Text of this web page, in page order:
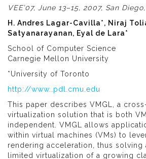
VEE’07, June 13–15, 2007, San
H. Andres Lagar-Cavilla*, Niraj
Satyanarayanan, Eyal de Lara*
School of Computer Science
Carnegie Mellon University
*University of Toronto
http://www..pdl.cmu.edu
This paper describes VMGL, a
virtualization solution that is both
independent. VMGL allows
within virtual machines (VMs) to
rendering acceleration, thus solving
limited virtualization of a growing